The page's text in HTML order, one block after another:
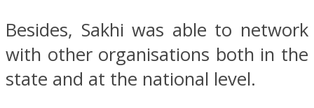
Besides, Sakhi was able to network
with other organisations both in the
state and at the national level.